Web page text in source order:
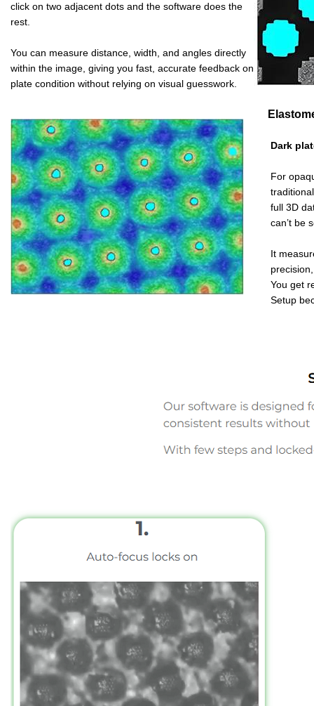
click on two adjacent dots and the software does the
rest.
You can measure distance, width, and angles directly
within the image, giving you fast, accurate feedback on
plate condition without relying on visual guesswork.
Dark
For
traditional
full 3D
can’t be
It
precision,
You get
Setup